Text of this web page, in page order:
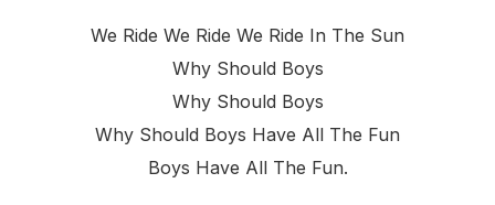
We Ride We Ride We Ride In The Sun
Why Should Boys
Why Should Boys
Why Should Boys Have All The Fun
Boys Have All The Fun.